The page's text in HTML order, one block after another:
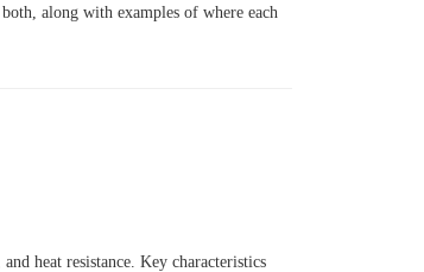
along with examples of where each
heat resistance. Key characteristics